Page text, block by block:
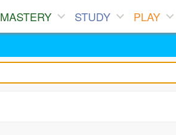
MASTERY STUDY PLAY